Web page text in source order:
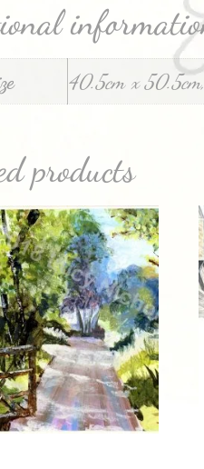
40.5cm x
products